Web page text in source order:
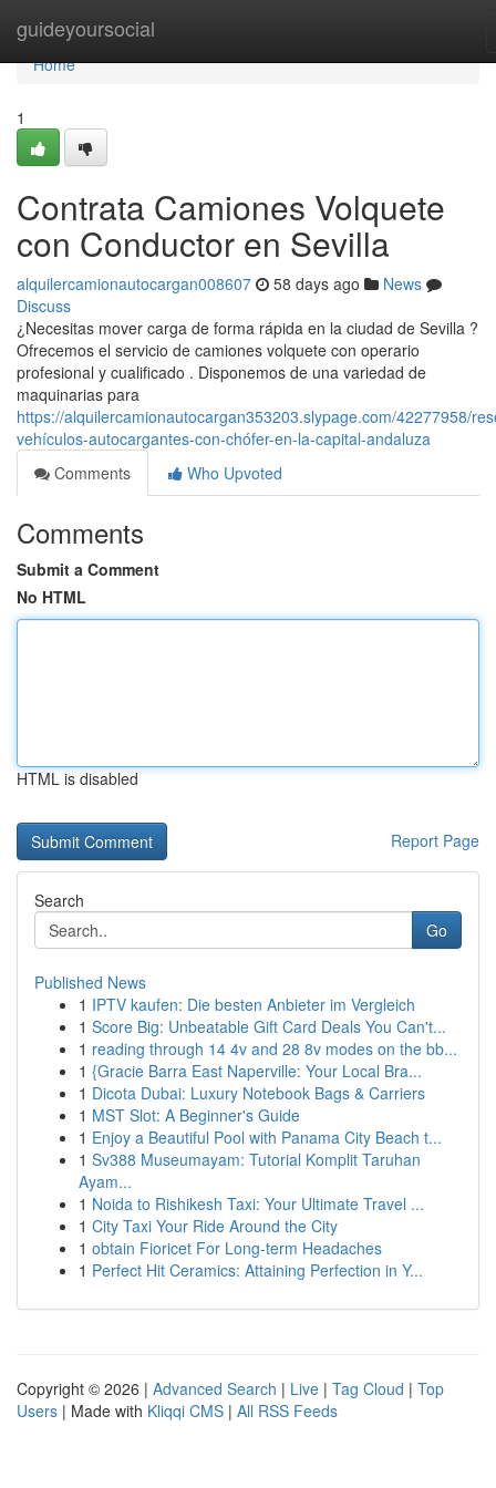
guideyoursocial
Home
Home
1
Contrata Camiones Volquete
con Conductor en Sevilla
alquilercamionautocargan008607 58 days ago
News
Discuss
¿Necesitas mover carga de forma rápida en la ciudad de Sevilla ?
Ofrecemos el servicio de camiones volquete con operario
profesional y cualificado . Disponemos de una variedad de
maquinarias para
https://alquilercamionautocargan353203.slypage.com/42277958/
vehículos-autocargantes-con-chófer-en-la-capital-andaluza
Comments
Who Upvoted
Comments
Submit a Comment
No HTML
HTML is disabled
Report Page
Search
Go
Published News
1 IPTV kaufen: Die besten Anbieter im Vergleich
1 Score Big: Unbeatable Gift Card Deals You Can't...
1 reading through 14 4v and 28 8v modes on the bb...
1 {Gracie Barra East Naperville: Your Local Bra...
1 Dicota Dubai: Luxury Notebook Bags & Carriers
1 MST Slot: A Beginner's Guide
1 Enjoy a Beautiful Pool with Panama City Beach t...
1 Sv388 Museumayam: Tutorial Komplit Taruhan
Ayam...
1 Noida to Rishikesh Taxi: Your Ultimate Travel ...
1 City Taxi Your Ride Around the City
1 obtain Fioricet For Long-term Headaches
1 Perfect Hit Ceramics: Attaining Perfection in Y...
Copyright © 2026 | Advanced Search | Live | Tag Cloud | Top
Users | Made with Kliqqi CMS | All RSS Feeds